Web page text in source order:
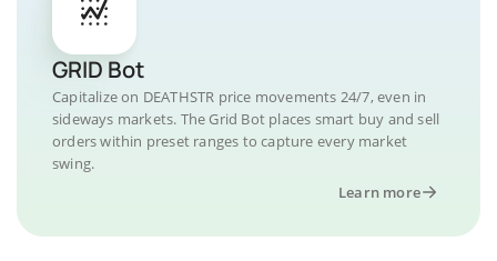
GRID Bot
Capitalize on DEATHSTR price movements 24/7, even in
sideways markets. The Grid Bot places smart buy and sell
orders within preset ranges to capture every market
swing.
Learn more